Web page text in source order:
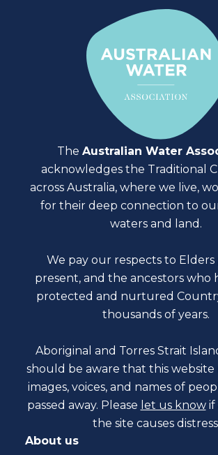
The Australian Water
acknowledges the Traditional
across Australia, where we live,
for their deep connection to
waters and land.
We pay our respects to Elders
present, and the ancestors who
protected and nurtured
thousands of years.
Aboriginal and Torres Strait
should be aware that this website
images, voices, and names of
passed away. Please let us know if
the site causes
About us